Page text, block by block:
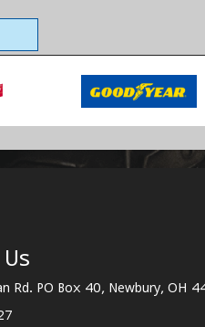
Rd. PO Box 40, Newbury, OH